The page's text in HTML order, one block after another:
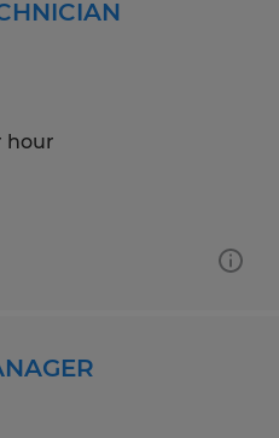
hour